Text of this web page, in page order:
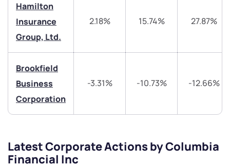
Hamilton
Insurance
Group, Ltd.
2.18% 15.74% 27.87%
Brookfield
Business
Corporation
-3.31% -10.73% -12.66%
Latest Corporate Actions by Columbia
Financial Inc
Trade on Appreciate
Share your details and we will contact you.
Trade on Appreciate
Share your details and we will contact you.
By joining our referral program, you agree to our